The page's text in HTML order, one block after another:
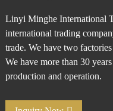
Linyi Minghe International
international trading
trade. We have two
We have more than 30
production and operation.